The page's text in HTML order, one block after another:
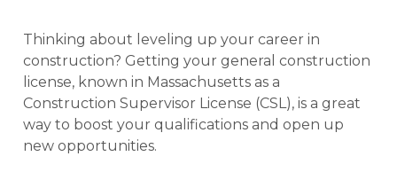
Thinking about leveling up your career in
construction? Getting your general construction
license, known in Massachusetts as a
Construction Supervisor License (CSL), is a great
way to boost your qualifications and open up
new opportunities.